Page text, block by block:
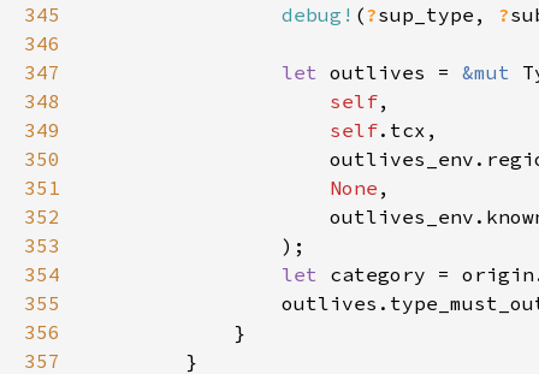
345
debug! (?sup_type, ?
346
347
let outlives = &mut
348
self
349
self
350
351
None
352
353
354
let
355
356
357